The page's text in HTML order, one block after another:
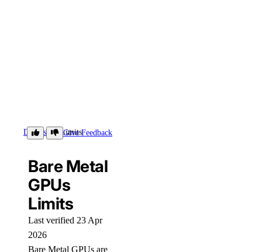
Details Limits
Give Feedback
Bare Metal
GPUs
Limits
Last verified 23 Apr
2026
Bare Metal GPUs are